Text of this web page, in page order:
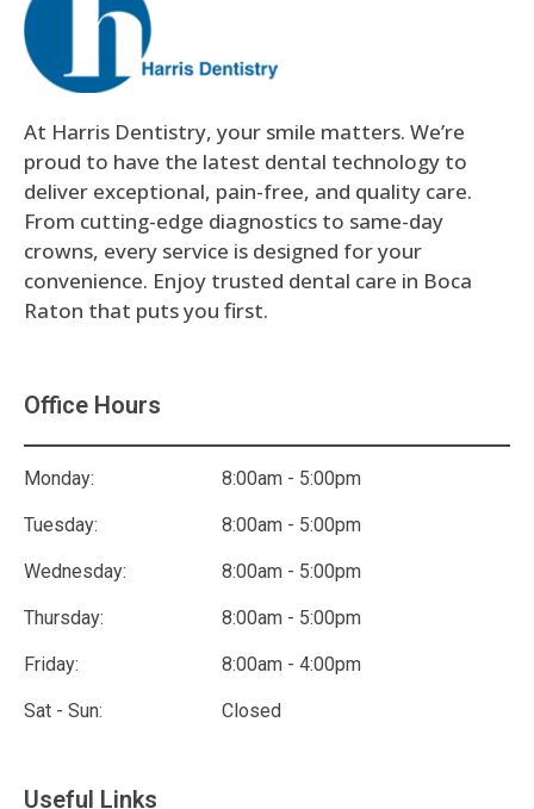
At Harris Dentistry, your smile matters. We’re
proud to have the latest dental technology to
deliver exceptional, pain-free, and quality care.
From cutting-edge diagnostics to same-day
crowns, every service is designed for your
convenience. Enjoy trusted dental care in Boca
Raton that puts you first.
Office Hours
Monday: 8:00am - 5:00pm
Tuesday: 8:00am - 5:00pm
Wednesday: 8:00am - 5:00pm
Thursday: 8:00am - 5:00pm
Friday: 8:00am - 4:00pm
Sat - Sun: Closed
Useful Links